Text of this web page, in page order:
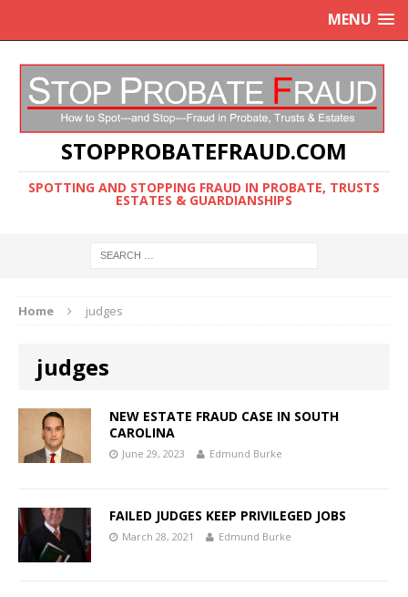
MENU
STOPPROBATEFRAUD.COM
SPOTTING AND STOPPING FRAUD IN PROBATE, TRUSTS
ESTATES & GUARDIANSHIPS
Home judges
judges
NEW ESTATE FRAUD CASE IN SOUTH
CAROLINA
June 29, 2023 Edmund Burke
FAILED JUDGES KEEP PRIVILEGED JOBS
March 28, 2021 Edmund Burke